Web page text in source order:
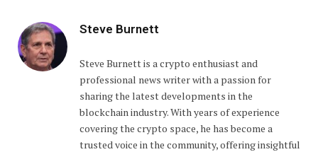
Steve Burnett
Steve Burnett is a crypto enthusiast and
professional news writer with a passion for
sharing the latest developments in the
blockchain industry. With years of experience
covering the crypto space, he has become a
trusted voice in the community, offering insightful